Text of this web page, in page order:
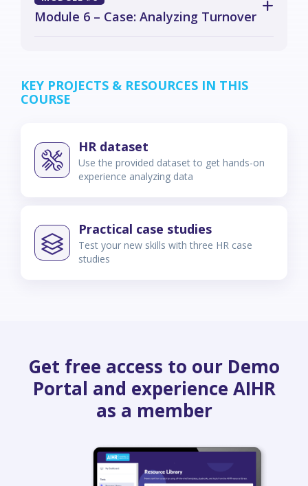
Module 6 – Case: Analyzing Turnover
KEY PROJECTS & RESOURCES IN THIS
COURSE
HR dataset
Use the provided dataset to get hands-on
experience analyzing data
Practical case studies
Test your new skills with three HR case
studies
Get free access to our Demo
Portal and experience AIHR
as a member